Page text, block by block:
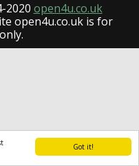
Got it!
2020 open4u.co.uk
open4u.co.uk is for